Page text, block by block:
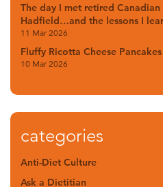
The day I met retired
Hadfield…and the lessons I
11 Mar 2026
Fluffy Ricotta Cheese Pancakes
10 Mar 2026
categories
Anti-Diet Culture
Ask a Dietitian